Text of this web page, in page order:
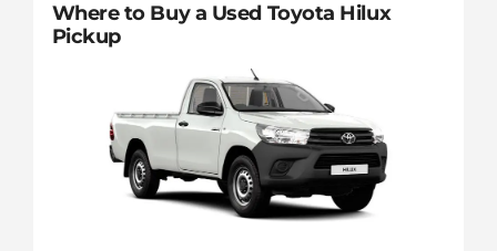
Where to Buy a Used Toyota Hilux
Pickup